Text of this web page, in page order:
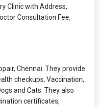
Clinic with Address,
Consultation Fee,
Chennai. They provide
checkups, Vaccination,
and Cats. They also
certificates,